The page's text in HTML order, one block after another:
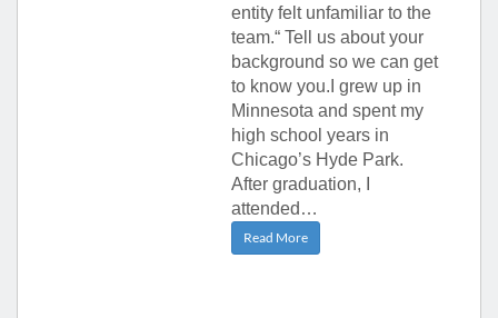
entity felt unfamiliar to the
team.“ Tell us about your
background so we can get
to know you.I grew up in
Minnesota and spent my
high school years in
Chicago’s Hyde Park.
After graduation, I
attended…
Read More